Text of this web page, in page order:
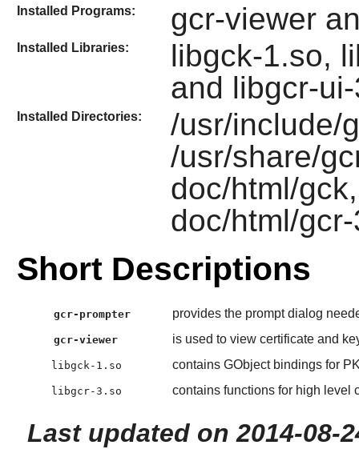
Installed Programs: gcr-viewer
Installed Libraries:
libgck-1.so,
and libgcr-
Installed Directories:
/usr/include/
/usr/share/
doc/html/
doc/html/
Short Descriptions
gcr-prompter provides the prompt dialog
gcr-viewer is used to view certificate and
libgck-1.so contains GObject bindings for
libgcr-3.so contains functions for high level
Last updated on 2014-08-